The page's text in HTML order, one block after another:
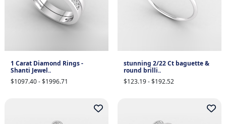
1 Carat Diamond Rings -
Shanti Jewel..
$1097.40 - $1996.71
stunning 2/22 Ct baguette &
round brilli..
$123.19 - $192.52